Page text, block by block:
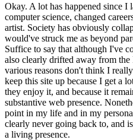
Okay. A lot has happened since I
computer science, changed
artist. Society has obviously
would've struck me as beyond
Suffice to say that although I've
also clearly drifted away from
various reasons don't think I
keep this site up because I get a
they enjoy it, and because it
substantive web presence.
point in my life and in my
clearly never going back to, and
a living presence.